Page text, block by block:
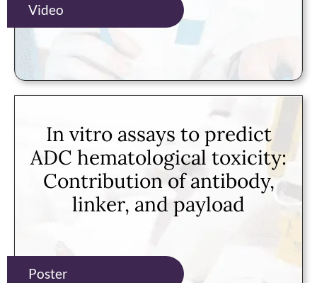
Video
In vitro assays to predict
ADC hematological toxicity:
Contribution of antibody,
linker, and payload
Poster